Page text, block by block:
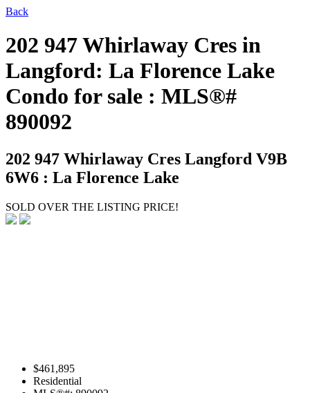
Back
202 947 Whirlaway Cres in
Langford: La Florence Lake
Condo for sale : MLS®#
890092
202 947 Whirlaway Cres Langford V9B
6W6 : La Florence Lake
SOLD OVER THE LISTING PRICE!
$461,895
Residential